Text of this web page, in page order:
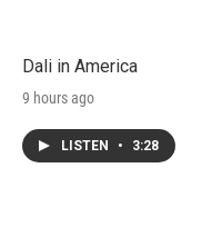
Dali in America
9 hours ago
LISTEN • 3:28